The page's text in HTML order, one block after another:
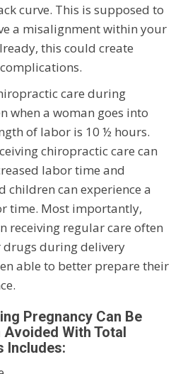
curve. This is supposed to
a misalignment within your
this could create
care during
when a woman goes into
of labor is 10 ½ hours.
chiropractic care can
labor time and
children can experience a
time. Most importantly,
receiving regular care often
drugs during delivery
able to better prepare their
Pregnancy Can Be
Avoided With Total
Includes: